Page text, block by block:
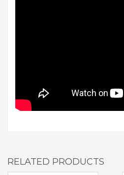
RELATED PRODUCTS